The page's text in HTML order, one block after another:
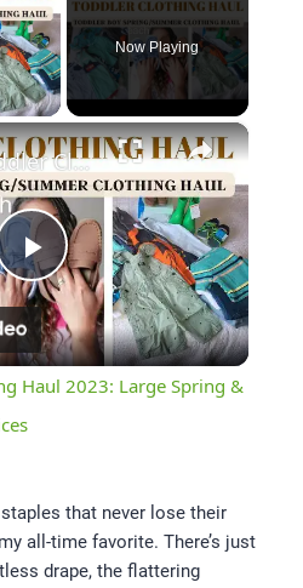
Video
Now Playing
×
Play
Video
*NEW* Toddler Clothing Haul 2023: Large Spring & Summer Haul With Prices
Haul 2023: Large Spring &
that never lose their
all-time favorite. There’s just
drape, the flattering